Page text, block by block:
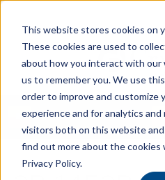
This website stores cookies on
These cookies are used to
about how you interact with our
us to remember you. We use
order to improve and customize
experience and for analytics
visitors both on this website
find out more about the cookies
Privacy Policy.